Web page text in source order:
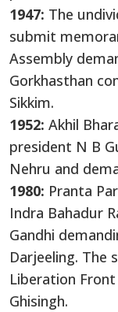
1947: The
submit
Assembly
Gorkhasthan
Sikkim.
1952: Akhil
president N B
Nehru and
1980: Pranta
Indra Bahadur
Gandhi
Darjeeling. The
Liberation
Ghisingh.